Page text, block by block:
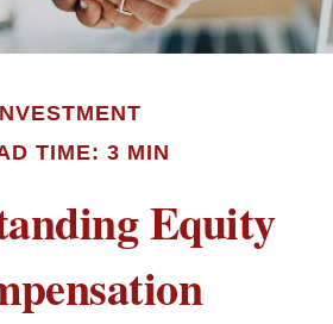
TIME: 3 MIN
Equity